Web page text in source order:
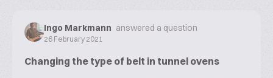
Ingo Markmann answered a question
26 February 2021
Changing the type of belt in tunnel ovens